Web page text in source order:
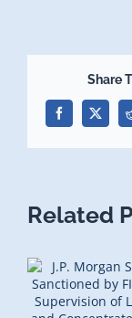
Share
Facebook
X
Related